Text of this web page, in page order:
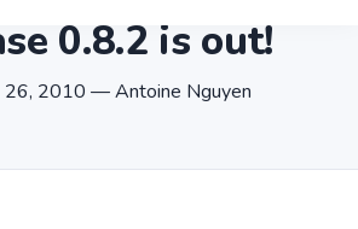
0.8.2 is out!
26, 2010 — Antoine Nguyen